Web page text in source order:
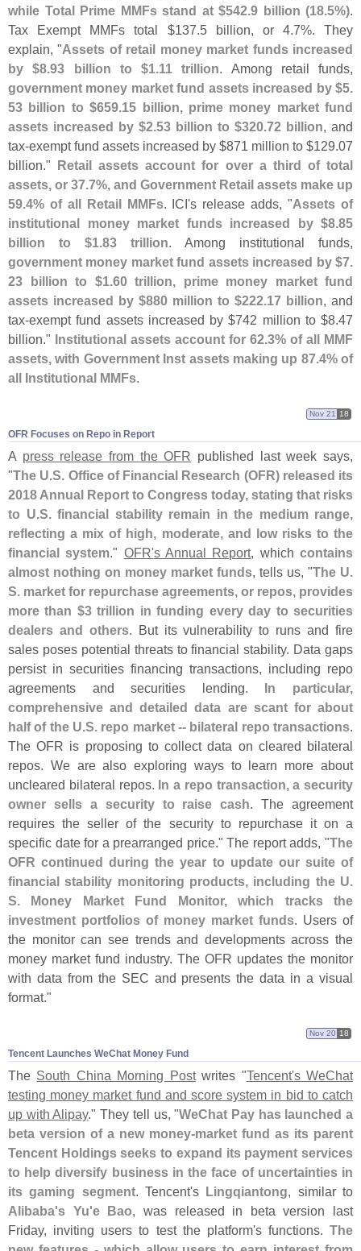
while Total Prime MMFs stand at $542.9 billion (18.5%).
Tax Exempt MMFs total $137.5 billion, or 4.7%. They
explain, "Assets of retail money market funds increased
by $8.93 billion to $1.11 trillion. Among retail funds,
government money market fund assets increased by $5.
53 billion to $659.15 billion, prime money market fund
assets increased by $2.53 billion to $320.72 billion, and
tax-exempt fund assets increased by $871 million to $129.07
billion." Retail assets account for over a third of total
assets, or 37.7%, and Government Retail assets make up
59.4% of all Retail MMFs. ICI's release adds, "Assets of
institutional money market funds increased by $8.85
billion to $1.83 trillion. Among institutional funds,
government money market fund assets increased by $7.
23 billion to $1.60 trillion, prime money market fund
assets increased by $880 million to $222.17 billion, and
tax-exempt fund assets increased by $742 million to $8.47
billion." Institutional assets account for 62.3% of all MMF
assets, with Government Inst assets making up 87.4% of
all Institutional MMFs.
OFR Focuses on Repo in Report
Nov 21 18
A press release from the OFR published last week says,
"The U.S. Office of Financial Research (OFR) released its
2018 Annual Report to Congress today, stating that risks
to U.S. financial stability remain in the medium range,
reflecting a mix of high, moderate, and low risks to the
financial system." OFR's Annual Report, whichcontains
almost nothing on money market funds, tells us, "The U.
S. market for repurchase agreements, or repos, provides
more than $3 trillion in funding every day to securities
dealers and others. But its vulnerability to runs and fire
sales poses potential threats to financial stability. Data gaps
persist in securities financing transactions, including repo
agreements and securities lending. In particular,
comprehensive and detailed data are scant for about
half of the U.S. repo market -- bilateral repo transactions.
The OFR is proposing to collect data on cleared bilateral
repos. We are also exploring ways to learn more about
uncleared bilateral repos. In a repo transaction, a security
owner sells a security to raise cash. The agreement
requires the seller of the security to repurchase it on a
specific date for a prearranged price." The report adds, "The
OFR continued during the year to update our suite of
financial stability monitoring products, including the U.
S. Money Market Fund Monitor, which tracks the
investment portfolios of money market funds. Users of
the monitor can see trends and developments across the
money market fund industry. The OFR updates the monitor
with data from the SEC and presents the data in a visual
format."
Tencent Launches WeChat Money Fund
Nov 20 18
The South China Morning Postwrites "Tencent's WeChat
testing money market fund and score system in bid to catch
up with Alipay." They tell us, "WeChat Pay has launched a
beta version of a new money-market fund as its parent
Tencent Holdings seeks to expand its payment services
to help diversify business in the face of uncertainties in
its gaming segment. Tencent's Lingqiantong, similar to
Alibaba's Yu'e Bao, was released in beta version last
Friday, inviting users to test the platform's functions. The